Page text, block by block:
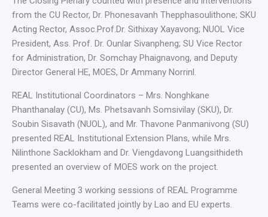
from the CU Rector, Dr. Phonesavanh Thepphasoulithone; SKU
Acting Rector, Assoc.Prof.Dr. Sithixay Xayavong; NUOL Vice
President, Ass. Prof. Dr. Ounlar Sivanpheng; SU Vice Rector
for Administration, Dr. Somchay Phaignavong, and Deputy
Director General HE, MOES, Dr Ammany Norrinl.
REAL Institutional Coordinators – Mrs. Nonghkane
Phanthanalay (CU), Ms. Phetsavanh Somsivilay (SKU), Dr.
Soubin Sisavath (NUOL), and Mr. Thavone Panmanivong (SU)
presented REAL Institutional Extension Plans, while Mrs.
Nilinthone Sacklokham and Dr. Viengdavong Luangsithideth
presented an overview of MOES work on the project.
General Meeting 3 working sessions of REAL Programme
Teams were co-facilitated jointly by Lao and EU experts.